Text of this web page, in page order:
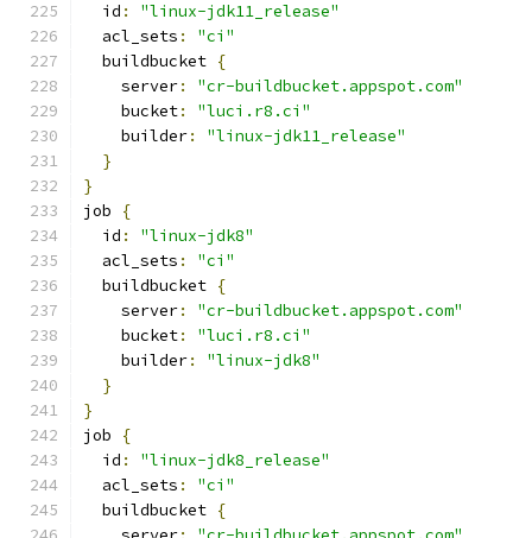
  id
:
"linux-jdk11_release"
  acl_sets
:
"ci"
  buildbucket
{
    server
:
"cr-buildbucket.appspot.com"
    bucket
:
"luci.r8.ci"
    builder
:
"linux-jdk11_release"
}
}
job
{
  id
:
"linux-jdk8"
  acl_sets
:
"ci"
  buildbucket
{
    server
:
"cr-buildbucket.appspot.com"
    bucket
:
"luci.r8.ci"
    builder
:
"linux-jdk8"
}
}
job
{
  id
:
"linux-jdk8_release"
  acl_sets
:
"ci"
  buildbucket
{